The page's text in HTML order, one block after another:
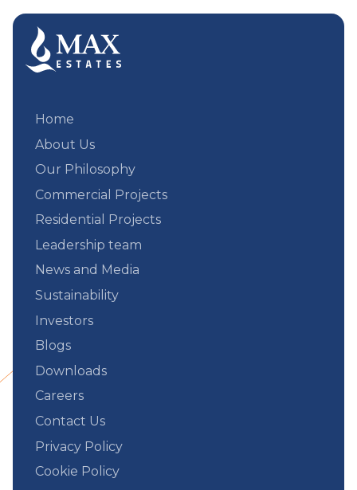
Home
About Us
Our Philosophy
Commercial Projects
Residential Projects
Leadership team
News and Media
Sustainability
Investors
Blogs
Downloads
Careers
Contact Us
Privacy Policy
Cookie Policy